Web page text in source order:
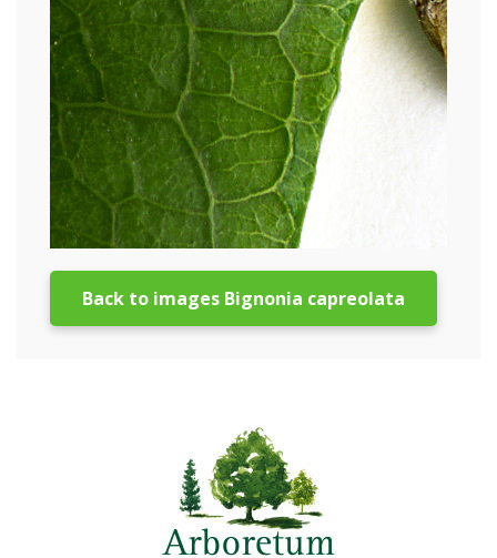
Back to images Bignonia capreolata